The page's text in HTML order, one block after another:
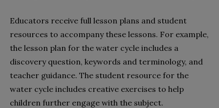
Educators receive full lesson plans and student
resources to accompany these lessons. For example,
the lesson plan for the water cycle includes a
discovery question, keywords and terminology, and
teacher guidance. The student resource for the
water cycle includes creative exercises to help
children further engage with the subject.